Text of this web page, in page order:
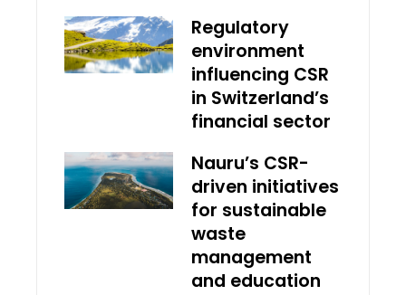
Regulatory
environment
influencing CSR
in Switzerland’s
financial sector
Nauru’s CSR-
driven initiatives
for sustainable
waste
management
and education